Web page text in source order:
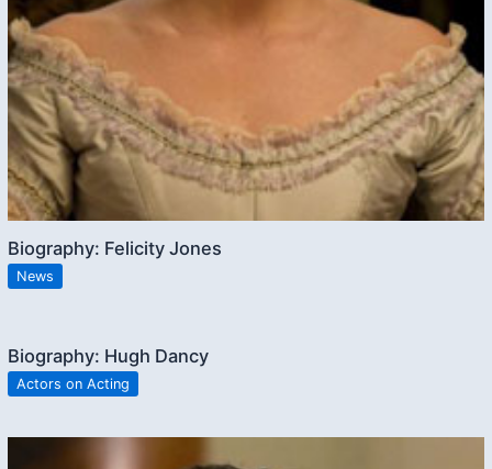
Biography: Felicity Jones
News
Biography: Hugh Dancy
Actors on Acting